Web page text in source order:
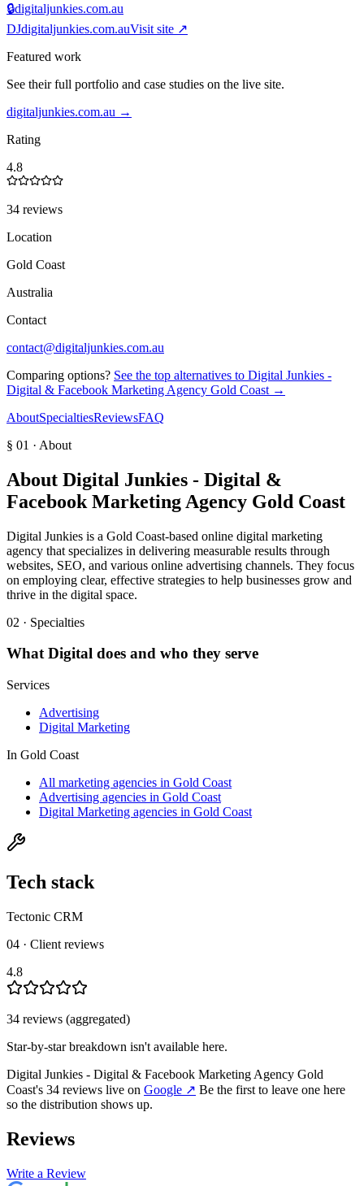
🔒digitaljunkies.com.au
DJdigitaljunkies.com.auVisit site ↗
Featured work
See their full portfolio and case studies on the live site.
digitaljunkies.com.au →
Rating
4.8
34 reviews
Location
Gold Coast
Australia
Contact
contact@digitaljunkies.com.au
Comparing options? See the top alternatives to Digital Junkies -
Digital & Facebook Marketing Agency Gold Coast →
AboutSpecialtiesReviewsFAQ
§ 01 · About
About Digital Junkies - Digital &
Facebook Marketing Agency Gold Coast
Digital Junkies is a Gold Coast-based online digital marketing
agency that specializes in delivering measurable results through
websites, SEO, and various online advertising channels. They focus
on employing clear, effective strategies to help businesses grow and
thrive in the digital space.
02 · Specialties
WhatDigital does and who they serve
Services
Advertising
Digital Marketing
In Gold Coast
All marketing agencies in Gold Coast
Advertising agencies in Gold Coast
Digital Marketing agencies in Gold Coast
Tech stack
Tectonic CRM
04 · Client reviews
4.8
34 reviews (aggregated)
Star-by-star breakdown isn't available here.
Digital Junkies - Digital & Facebook Marketing Agency Gold
Coast's 34 reviews live on Google ↗ Be the first to leave one here
so the distribution shows up.
Reviews
Write a Review